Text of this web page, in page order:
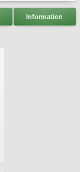
Information